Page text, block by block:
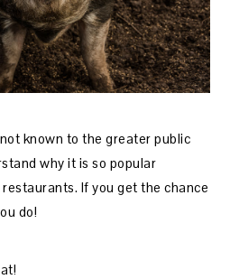
known to the greater public
why it is so popular
If you get the chance
do!